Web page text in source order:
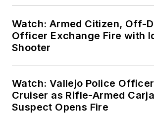
Watch: Armed Citizen, Off-
Officer Exchange Fire with
Shooter
Watch: Vallejo Police
Cruiser as Rifle-Armed
Suspect Opens Fire